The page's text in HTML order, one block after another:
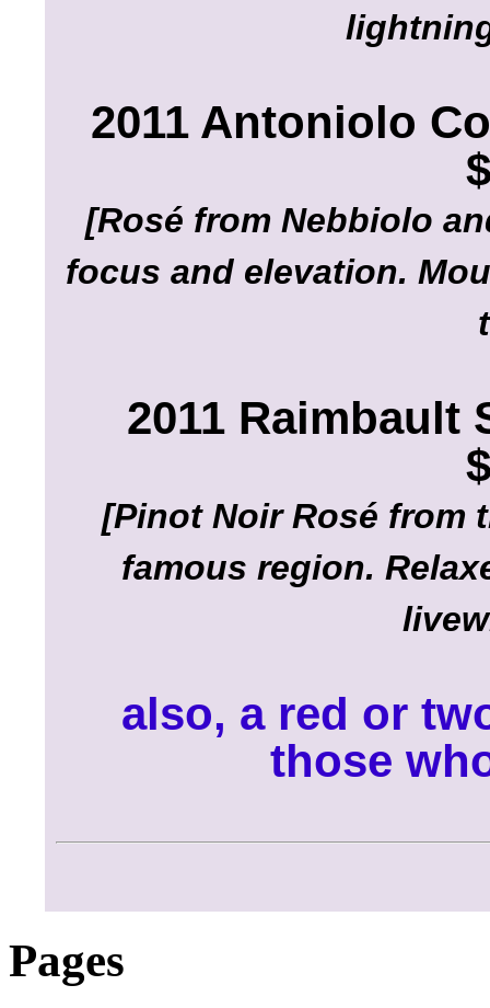
2011 Antoniolo
[Rosé from Nebbiolo
focus and elevation.
2011 Raimbault
[Pinot Noir Rosé from
famous region.
also, a red or
those
Pages